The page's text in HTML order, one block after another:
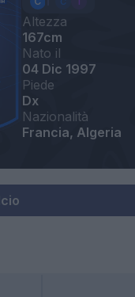
Altezza
167cm
Nato il
04 Dic 1997
Piede
Dx
Nazionalità
Francia, Algeria